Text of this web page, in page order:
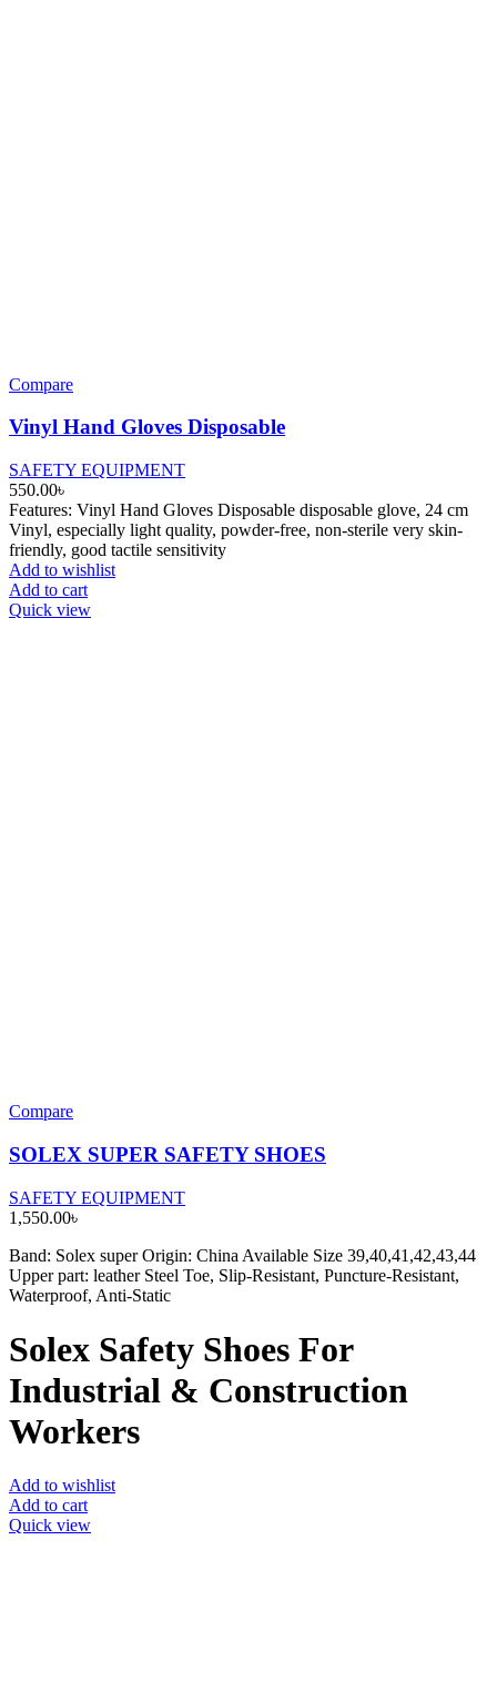
Compare
Vinyl Hand Gloves Disposable
SAFETY EQUIPMENT
550.00৳
Features: Vinyl Hand Gloves Disposable disposable glove, 24 cm
Vinyl, especially light quality, powder-free, non-sterile very skin-
friendly, good tactile sensitivity
Add to wishlist
Add to cart
Quick view
Compare
SOLEX SUPER SAFETY SHOES
SAFETY EQUIPMENT
1,550.00৳
Band: Solex super Origin: China Available Size 39,40,41,42,43,44
Upper part: leather Steel Toe, Slip-Resistant, Puncture-Resistant,
Waterproof, Anti-Static
Solex Safety Shoes For
Industrial & Construction
Workers
Add to wishlist
Add to cart
Quick view